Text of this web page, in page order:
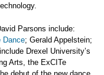
Parsons include:
Dance; Gerald Appelstein;
Drexel University’s
Arts, the ExCITe